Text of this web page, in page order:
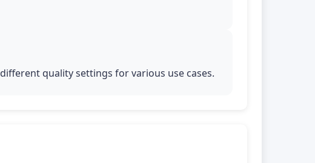
quality settings for various use cases.